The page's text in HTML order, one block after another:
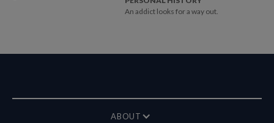
An addict looks for a way out.
ABOUT